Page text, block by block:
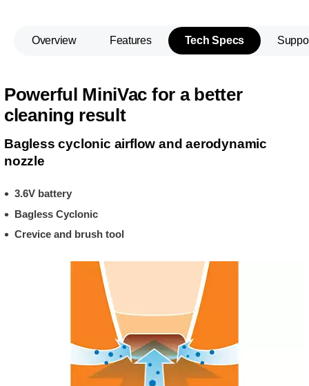
Overview Features Tech Specs
Powerful MiniVac for a better
cleaning result
Bagless cyclonic airflow and aerodynamic
nozzle
3.6V battery
Bagless Cyclonic
Crevice and brush tool